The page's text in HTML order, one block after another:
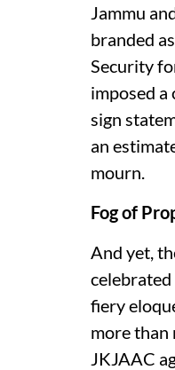
Jammu
branded
Security
imposed
sign
an
mourn.
Fog of
And yet,
fiery
more than
JKJAAC